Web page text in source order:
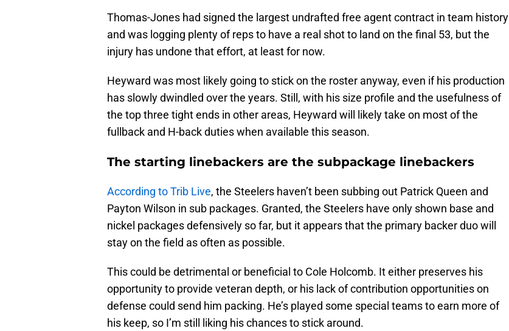
Thomas-Jones had signed the largest undrafted free agent contract in team history
and was logging plenty of reps to have a real shot to land on the final 53, but the
injury has undone that effort, at least for now.
Heyward was most likely going to stick on the roster anyway, even if his production
has slowly dwindled over the years. Still, with his size profile and the usefulness of
the top three tight ends in other areas, Heyward will likely take on most of the
fullback and H-back duties when available this season.
The starting linebackers are the subpackage linebackers
According to Trib Live, the Steelers haven’t been subbing out Patrick Queen and
Payton Wilson in sub packages. Granted, the Steelers have only shown base and
nickel packages defensively so far, but it appears that the primary backer duo will
stay on the field as often as possible.
This could be detrimental or beneficial to Cole Holcomb. It either preserves his
opportunity to provide veteran depth, or his lack of contribution opportunities on
defense could send him packing. He’s played some special teams to earn more of
his keep, so I’m still liking his chances to stick around.